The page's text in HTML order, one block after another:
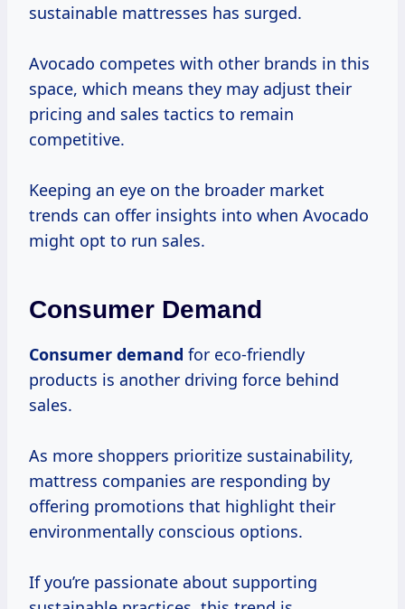
sustainable mattresses has surged.
Avocado competes with other brands in this
space, which means they may adjust their
pricing and sales tactics to remain
competitive.
Keeping an eye on the broader market
trends can offer insights into when Avocado
might opt to run sales.
Consumer Demand
Consumer demand for eco-friendly
products is another driving force behind
sales.
As more shoppers prioritize sustainability,
mattress companies are responding by
offering promotions that highlight their
environmentally conscious options.
If you’re passionate about supporting